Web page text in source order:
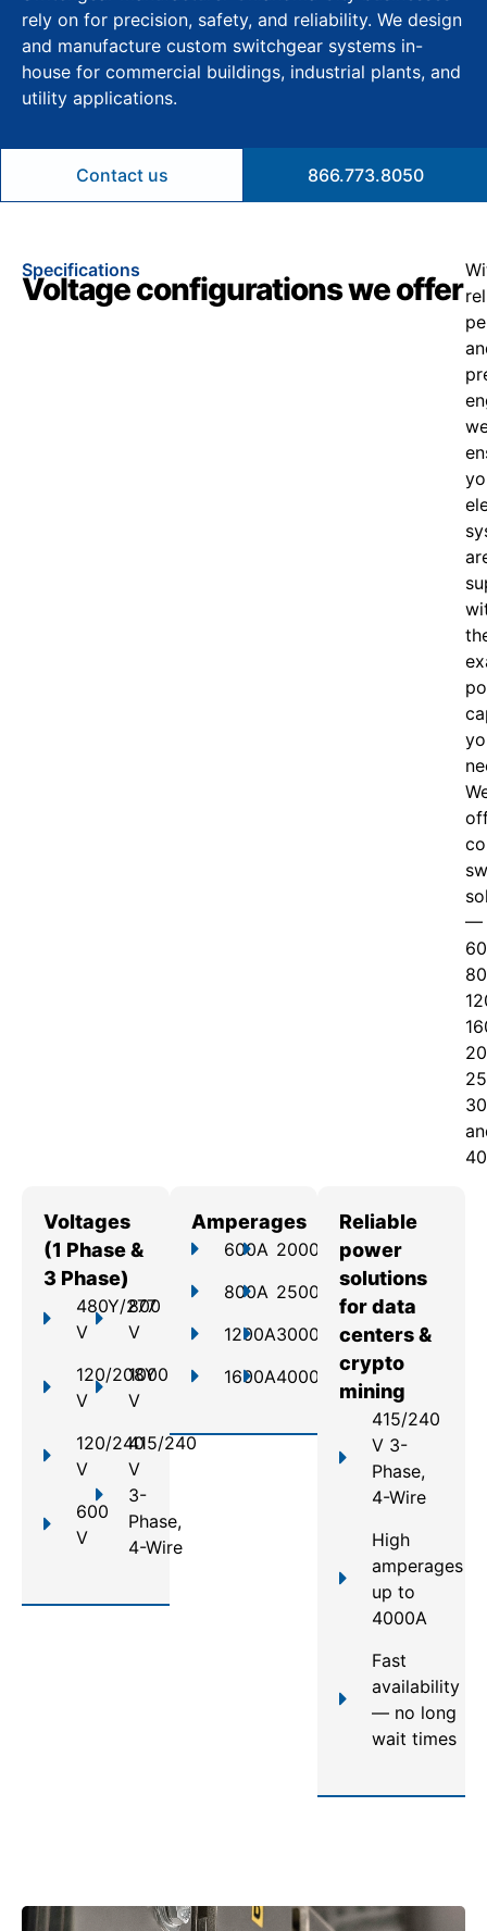
rely on for precision, safety, and reliability. We design
and manufacture custom switchgear systems in-
house for commercial buildings, industrial plants, and
utility applications.
Contact us 866.773.8050
Specifications
Voltage configurations we offer
c
—
Voltages
(1 Phase &
3 Phase)
480Y/277
V
120/208Y
V
120/240
V
600
V
800
V
1000
V
415/240
V
3-
Phase,
4-Wire
Amperages
600A
800A
1200A
1600A
2000A
2500A
3000A
4000A
Reliable
power
solutions
for data
centers &
crypto
mining
415/240
V 3-
Phase,
4-Wire
High
amperages
up to
4000A
Fast
availability
— no long
wait times